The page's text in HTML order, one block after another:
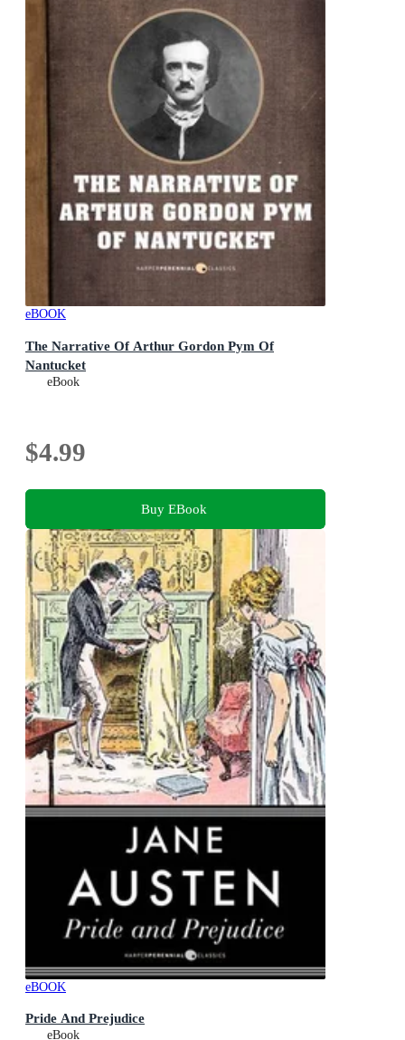
eBOOK
The Narrative Of Arthur Gordon Pym Of
Nantucket
eBook
$4.99
Buy EBook
eBOOK
Pride And Prejudice
eBook